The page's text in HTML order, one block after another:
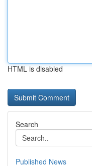
HTML is disabled
Search
Published News